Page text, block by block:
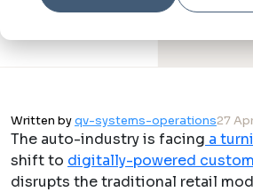
Written byqv-systems-operations27
The auto-industry is facing​ a
shift to digitally-powered
disrupts the traditional retail